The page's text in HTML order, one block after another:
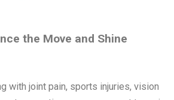
the Move and Shine
with joint pain, sports injuries, vision